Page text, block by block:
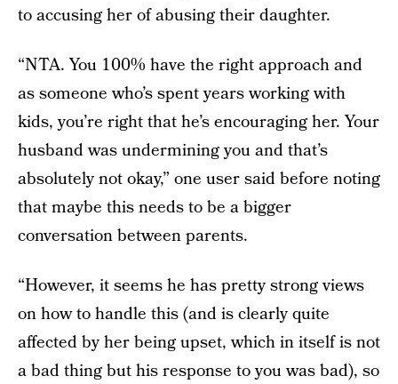
to accusing her of abusing their daughter.
“NTA. You 100% have the right approach and
as someone who’s spent years working with
kids, you’re right that he’s encouraging her. Your
husband was undermining you and that’s
absolutely not okay,” one user said before noting
that maybe this needs to be a bigger
conversation between parents.
“However, it seems he has pretty strong views
on how to handle this (and is clearly quite
affected by her being upset, which in itself is not
a bad thing but his response to you was bad), so